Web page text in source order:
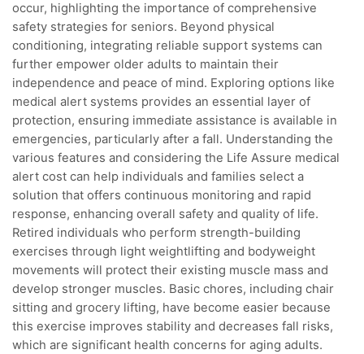
occur, highlighting the importance of comprehensive
safety strategies for seniors. Beyond physical
conditioning, integrating reliable support systems can
further empower older adults to maintain their
independence and peace of mind. Exploring options like
medical alert systems provides an essential layer of
protection, ensuring immediate assistance is available in
emergencies, particularly after a fall. Understanding the
various features and considering the Life Assure medical
alert cost can help individuals and families select a
solution that offers continuous monitoring and rapid
response, enhancing overall safety and quality of life.
Retired individuals who perform strength-building
exercises through light weightlifting and bodyweight
movements will protect their existing muscle mass and
develop stronger muscles. Basic chores, including chair
sitting and grocery lifting, have become easier because
this exercise improves stability and decreases fall risks,
which are significant health concerns for aging adults.